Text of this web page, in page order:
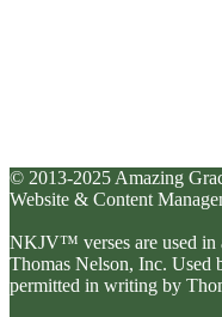
© 2013-2025 Amazing
Website & Content
NKJV™ verses are used in
Thomas Nelson, Inc. Used
permitted in writing by